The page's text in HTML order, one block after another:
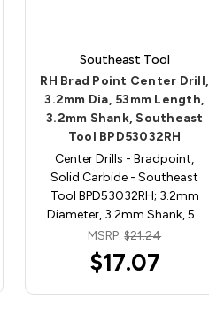
Southeast Tool
RH Brad Point Center Drill,
3.2mm Dia, 53mm Length,
3.2mm Shank, Southeast
Tool BPD53032RH
Center Drills - Bradpoint,
Solid Carbide - Southeast
Tool BPD53032RH; 3.2mm
Diameter, 3.2mm Shank, 5…
MSRP:$21.24
$17.07